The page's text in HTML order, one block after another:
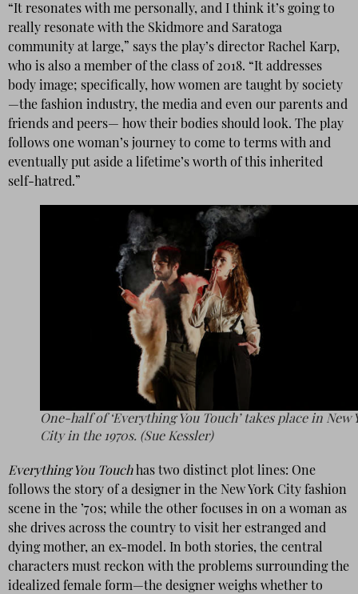
“It resonates with me personally, and I think it’s going to
really resonate with the Skidmore and Saratoga
community at large,” says the play’s director Rachel Karp,
who is also a member of the class of 2018. “It addresses
body image; specifically, how women are taught by society
—the fashion industry, the media and even our parents and
friends and peers— how their bodies should look. The play
follows one woman’s journey to come to terms with and
eventually put aside a lifetime’s worth of this inherited
self-hatred.”
One-half of ‘Everything You Touch’ takes place in New
City in the 1970s. (Sue Kessler)
Everything You Touchhas two distinct plot lines: One
follows the story of a designer in the New York City fashion
scene in the ’70s; while the other focuses in on a woman as
she drives across the country to visit her estranged and
dying mother, an ex-model. In both stories, the central
characters must reckon with the problems surrounding the
idealized female form—the designer weighs whether to